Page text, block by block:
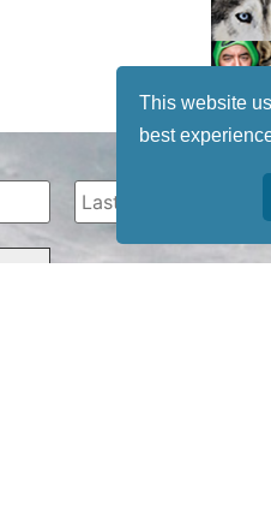
This website
best